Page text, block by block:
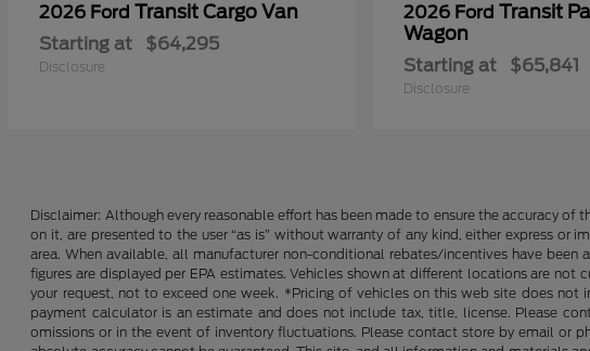
2026 Ford Transit Cargo Van
Starting at $64,295
Disclosure
2026 Ford Transit
Wagon
Starting at $65,841
Disclosure
Disclaimer: Although every reasonable effort has been made to ensure the accuracy
on it, are presented to the user “as is” without warranty of any kind, either express
area. When available, all manufacturer non-conditional rebates/incentives have
figures are displayed per EPA estimates. Vehicles shown at different locations are
your request, not to exceed one week. *Pricing of vehicles on this web site does
payment calculator is an estimate and does not include tax, title, license. Please
omissions or in the event of inventory fluctuations. Please contact store by email or